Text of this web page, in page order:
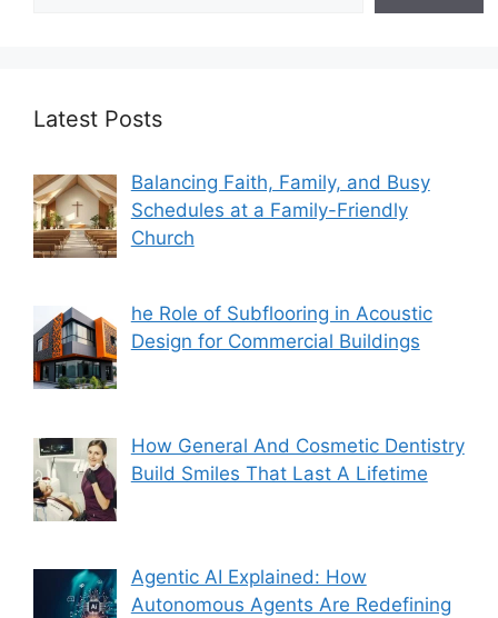
Latest Posts
Balancing Faith, Family, and Busy
Schedules at a Family-Friendly
Church
he Role of Subflooring in Acoustic
Design for Commercial Buildings
How General And Cosmetic Dentistry
Build Smiles That Last A Lifetime
Agentic AI Explained: How
Autonomous Agents Are Redefining